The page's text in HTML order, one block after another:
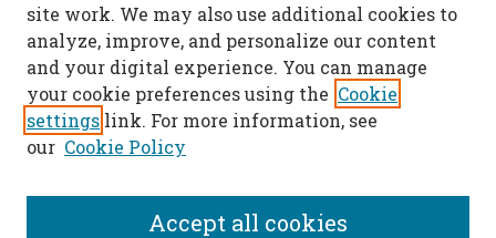
site work. We may also use additional cookies to
analyze, improve, and personalize our content
and your digital experience. You can manage
your cookie preferences using the Cookie
settings link. For more information, see
our Cookie Policy
Accept all cookies